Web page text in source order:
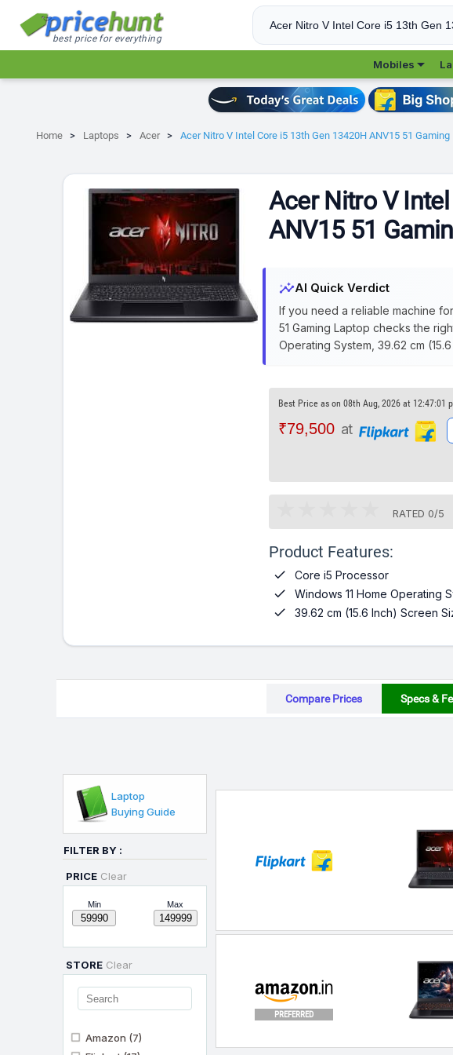
best price for everything
Mobiles
Home Laptops Acer Acer Nitro V Intel Core i5 13th Gen 13420H ANV15 51 Gaming
Acer Nitro V
ANV15 51
insightsAI Quick Verdict
If you need a reliable machine
51 Gaming Laptop checks the
Operating System, 39.62 cm
Best Price as on 08th Aug, 2026 at 12:47:01
₹79,500 at
RATED 0/5
Product Features:
 Core i5 Processor
 Windows 11 Home Operating
 39.62 cm (15.6 Inch) Screen
Compare Prices Specs &
Laptop
Buying Guide
FILTER BY :
PRICE Clear
Min Max
STORE Clear
Amazon (7)
PREFERRED